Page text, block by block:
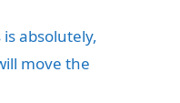
absolutely,
move the